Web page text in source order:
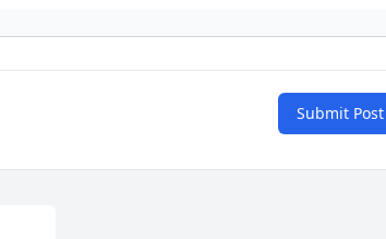
Submit Post